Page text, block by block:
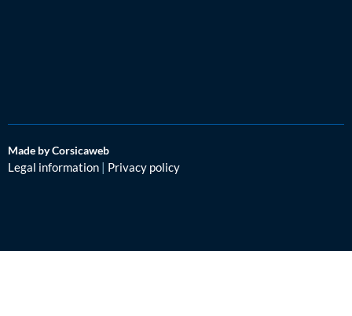
Made by Corsicaweb
Legal information | Privacy policy